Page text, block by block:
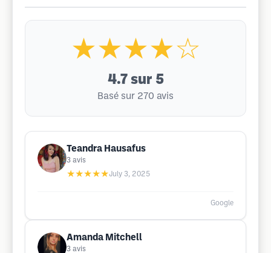
★★★★☆
4.7 sur 5
Basé sur 270 avis
Teandra Hausafus
3 avis
★★★★★July 3, 2025
Google
Amanda Mitchell
3 avis